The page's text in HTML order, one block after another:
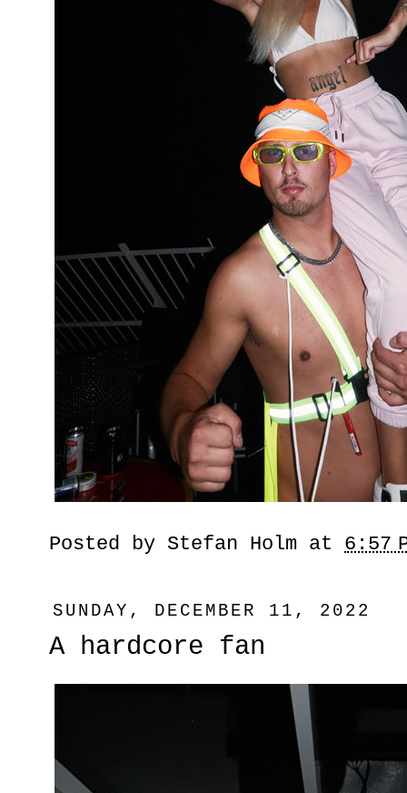
Posted by Stefan Holm at 6:57
SUNDAY, DECEMBER 11, 2022
A hardcore fan